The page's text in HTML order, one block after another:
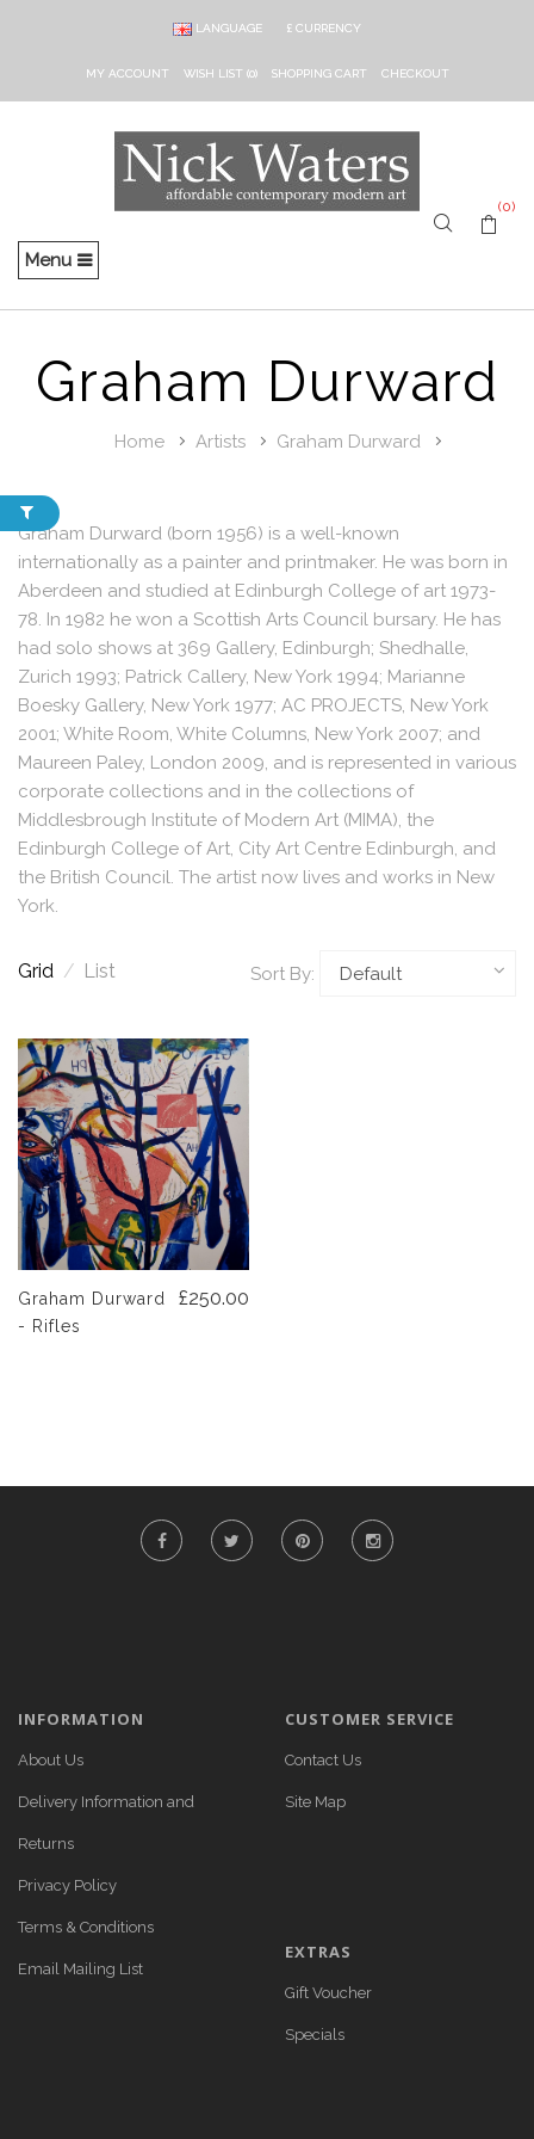
£ CURRENCY
LANGUAGE
MY ACCOUNT WISH LIST (0) SHOPPING CART CHECKOUT
Menu
(0)
Graham Durward
Home Artists Graham Durward
Graham Durward (born 1956) is a well-known
internationally as a painter and printmaker. He was born in
Aberdeen and studied at Edinburgh College of art 1973-
78. In 1982 he won a Scottish Arts Council bursary. He has
had solo shows at 369 Gallery, Edinburgh; Shedhalle,
Zurich 1993; Patrick Callery, New York 1994; Marianne
Boesky Gallery, New York 1977; AC PROJECTS, New York
2001; White Room, White Columns, New York 2007; and
Maureen Paley, London 2009, and is represented in various
corporate collections and in the collections of
Middlesbrough Institute of Modern Art (MIMA), the
Edinburgh College of Art, City Art Centre Edinburgh, and
the British Council. The artist now lives and works in New
York.
Grid / List Sort By:
Graham Durward
- Rifles
£250.00
INFORMATION
About Us
Delivery Information and
Returns
Privacy Policy
Terms & Conditions
Email Mailing List
CUSTOMER SERVICE
Contact Us
Site Map
EXTRAS
Gift Voucher
Specials